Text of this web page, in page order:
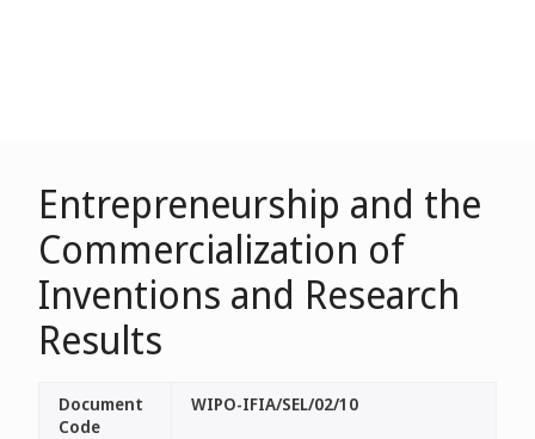
Entrepreneurship and the
Commercialization of
Inventions and Research
Results
Document
Code
WIPO-IFIA/SEL/02/10